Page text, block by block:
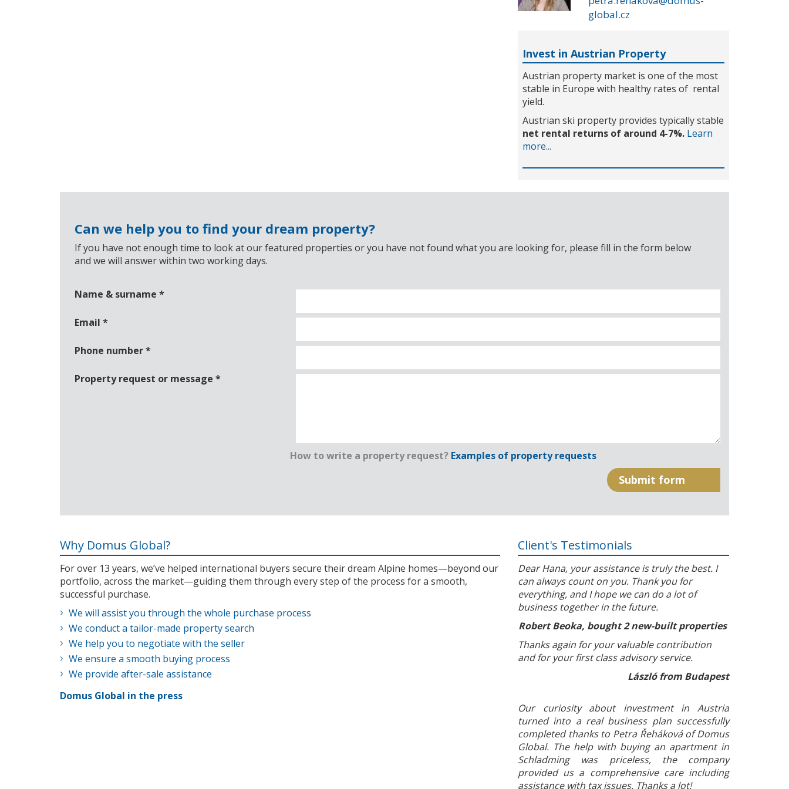
global.cz
Invest in Austrian Property
Austrian property market is one of the most
stable in Europe with healthy rates of rental
yield.
Austrian ski property provides typically stable
net rental returns of around 4-7%. Learn
more...
Can we help you to find your dream property?
If you have not enough time to look at our featured properties or you have not found what you are looking for, please fill in the form below
and we will answer within two working days.
Name & surname *
Email *
Phone number*
Property request or message *
How to write a property request? Examples of property requests
Why Domus Global?
For over 13 years, we’ve helped international buyers secure their dream Alpine homes—beyond our
portfolio, across the market—guiding them through every step of the process for a smooth,
successful purchase.
We will assist you through the whole purchase process
We conduct a tailor-made property search
We help you to negotiate with the seller
We ensure a smooth buying process
We provide after-sale assistance
Domus Global in the press
Client's Testimonials
Dear Hana, your assistance is truly the best. I
can always count on you. Thank you for
everything, and I hope we can do a lot of
business together in the future.
Robert Beoka, bought 2 new-built properties
Thanks again for your valuable contribution
and for your first class advisory service.
László from Budapest
Our curiosity about investment in Austria
turned into a real business plan successfully
completed thanks to Petra Řeháková of Domus
Global. The help with buying an apartment in
Schladming was priceless, the company
provided us a comprehensive care including
assistance with tax issues. Thanks a lot!